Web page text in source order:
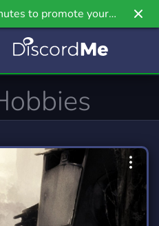
to promote your
on Griv.io, our newest